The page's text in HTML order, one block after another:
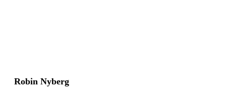
Robin Nyberg